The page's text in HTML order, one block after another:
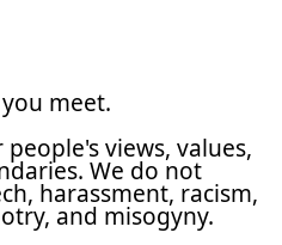
meet.
views, values,
We do not
harassment, racism,
and misogyny.